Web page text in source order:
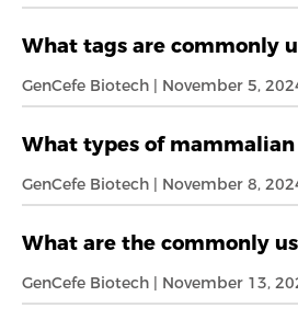
What tags are commonly
GenCefe Biotech | November 5,
What types of
GenCefe Biotech | November 8,
What are the commonly
GenCefe Biotech | November 13,